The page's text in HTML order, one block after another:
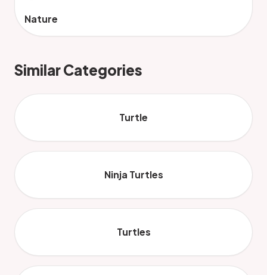
Nature
Similar Categories
Turtle
Ninja Turtles
Turtles